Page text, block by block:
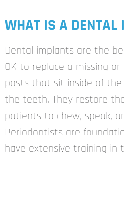
WHAT IS A DENTAL
Dental implants are the
OK to replace a missing
posts that sit inside of
the teeth. They restore
patients to chew, speak,
Periodontists are
have extensive training in